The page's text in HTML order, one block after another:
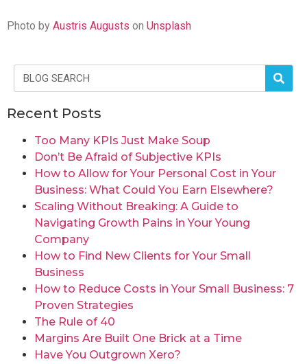
Photo by Austris Augusts on Unsplash
Recent Posts
Too Many KPIs Just Make Soup
Don’t Be Afraid of Subjective KPIs
How to Allow for Your Personal Cost in Your
Business: What Could You Earn Elsewhere?
Scaling Without Breaking: A Guide to
Navigating Growth Pains in Your Young
Company
How to Find New Clients for Your Small
Business
How to Reduce Costs in Your Small Business: 7
Proven Strategies
The Rule of 40
Margins Are Built One Brick at a Time
Have You Outgrown Xero?